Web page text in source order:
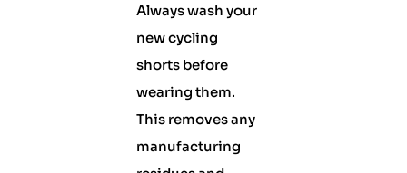
Always wash your
new cycling
shorts before
wearing them.
This removes any
manufacturing